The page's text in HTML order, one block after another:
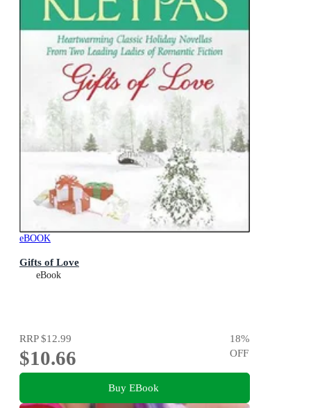
eBOOK
Gifts of Love
eBook
RRP$12.99
$10.66
18%
OFF
Buy EBook